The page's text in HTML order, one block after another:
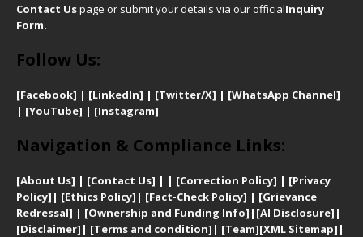
Contact Uspage or submit your details via our officialInquiry
Form.
Follow Us:
[Facebook] | [LinkedIn] | [Twitter/X] | [WhatsApp Channel]
| [YouTube] | [Instagram]
Navigation & Compliance Links:
[About Us] | [Contact Us] | | [Correction Policy] | [Privacy
Policy] | [Ethics Policy] | [Fact-Check Policy] | [Grievance
Redressal] | [Ownership and Funding Info] | [AI Disclosure] |
[Disclaimer] | [Terms and condition] | [Team][XML Sitemap] |